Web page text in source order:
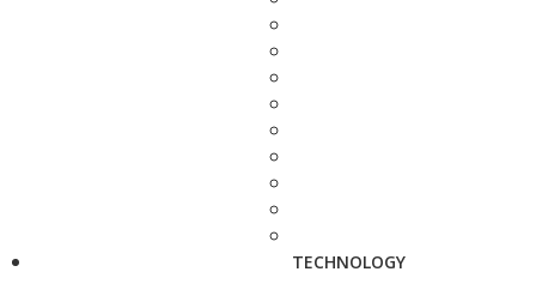
TECHNOLOGY